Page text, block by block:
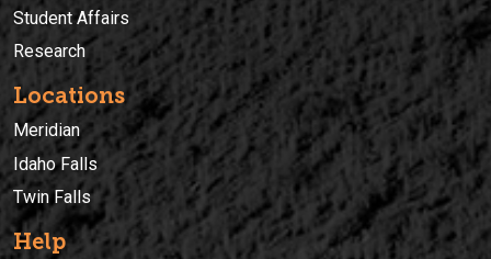
Student Affairs
Research
Locations
Meridian
Idaho Falls
Twin Falls
Help